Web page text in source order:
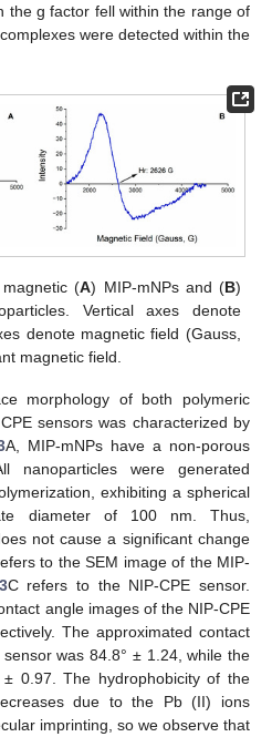
the g factor fell within the range of
were detected within the
(A) MIP-mNPs and (B)
Vertical axes denote
denote magnetic field (Gauss,
magnetic field.
morphology of both polymeric
sensors was characterized by
A, MIP-mNPs have a non-porous
nanoparticles were generated
exhibiting a spherical
diameter of 100 nm. Thus,
not cause a significant change
to the SEM image of the MIP-
C refers to the NIP-CPE sensor.
angle images of the NIP-CPE
The approximated contact
was 84.8° ± 1.24, while the
± 0.97. The hydrophobicity of the
due to the Pb (II) ions
imprinting, so we observe that